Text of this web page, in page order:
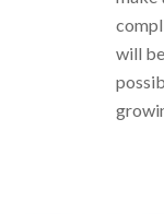
will